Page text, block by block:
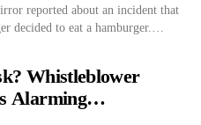
reported about an incident that
decided to eat a hamburger.
Whistleblower
Alarming